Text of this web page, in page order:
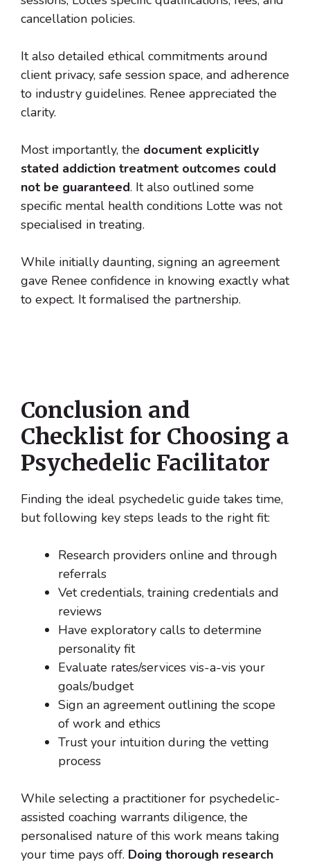
cancellation policies.
It also detailed ethical commitments around
client privacy, safe session space, and adherence
to industry guidelines. Renee appreciated the
clarity.
Most importantly, the document explicitly
stated addiction treatment outcomes could
not be guaranteed. It also outlined some
specific mental health conditions Lotte was not
specialised in treating.
While initially daunting, signing an agreement
gave Renee confidence in knowing exactly what
to expect. It formalised the partnership.
Conclusion and
Checklist for Choosing a
Psychedelic Facilitator
Finding the ideal psychedelic guide takes time,
but following key steps leads to the right fit:
Research providers online and through
referrals
Vet credentials, training credentials and
reviews
Have exploratory calls to determine
personality fit
Evaluate rates/services vis-a-vis your
goals/budget
Sign an agreement outlining the scope
of work and ethics
Trust your intuition during the vetting
process
While selecting a practitioner for psychedelic-
assisted coaching warrants diligence, the
personalised nature of this work means taking
your time pays off. Doing thorough research